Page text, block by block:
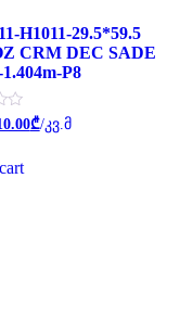
H1011-29.5*59.5
CRM DEC SADE
P8
₾Current
price
/კვ.მ